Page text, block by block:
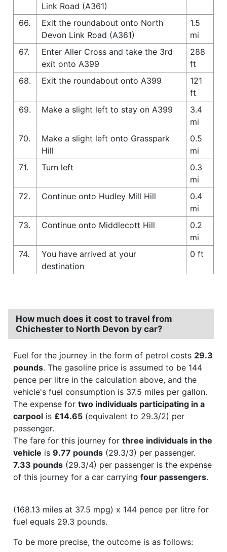
Link Road (A361)
66.
Exit the roundabout onto North
Devon Link Road (A361)
1.5
mi
67.
Enter Aller Cross and take the 3rd
exit onto A399
288
ft
68.
Exit the roundabout onto A399
121
ft
69.
Make a slight left to stay on A399
3.4
mi
70.
Make a slight left onto Grasspark
Hill
0.5
mi
71.
Turn left
0.3
mi
72.
Continue onto Hudley Mill Hill
0.4
mi
73.
Continue onto Middlecott Hill
0.2
mi
74.
You have arrived at your
destination
0 ft
How much does it cost to travel from
Chichester to North Devon by car?
Fuel for the journey in the form of petrol costs 29.3
pounds. The gasoline price is assumed to be 144
pence per litre in the calculation above, and the
vehicle's fuel consumption is 37.5 miles per gallon.
The expense for two individuals participating in a
carpool is £14.65 (equivalent to 29.3/2) per
passenger.
The fare for this journey for three individuals in the
vehicle is 9.77 pounds (29.3/3) per passenger.
7.33 pounds (29.3/4) per passenger is the expense
of this journey for a car carrying four passengers.
(168.13 miles at 37.5 mpg) x 144 pence per litre for
fuel equals 29.3 pounds.
To be more precise, the outcome is as follows: